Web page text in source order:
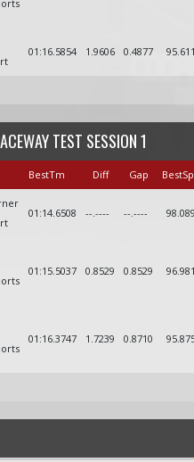
01:16.5854 1.9606 0.4877
TEST SESSION 1
BestTm Diff Gap
01:14.6508 --.---- --.----
01:15.5037 0.8529 0.8529
01:16.3747 1.7239 0.8710